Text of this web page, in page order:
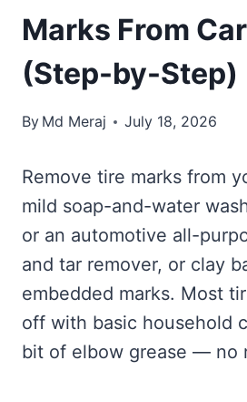
Marks From
(Step-by-Step)
By Md Meraj July 18, 2026
Remove tire marks from
mild soap-and-water
or an automotive all-
and tar remover, or clay
embedded marks. Most
off with basic household
bit of elbow grease — no